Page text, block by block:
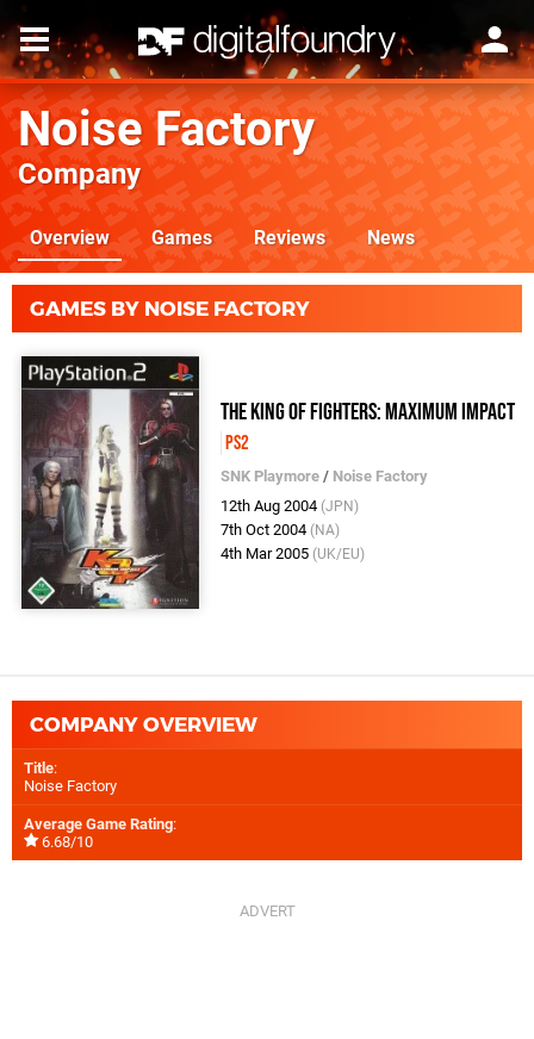
Noise Factory
Company
Overview Games Reviews News
GAMES BY NOISE FACTORY
The King of Fighters: Maximum Impact
PS2
SNK Playmore / Noise Factory
12th Aug 2004 (JPN)
7th Oct 2004 (NA)
4th Mar 2005 (UK/EU)
COMPANY OVERVIEW
Title:
Noise Factory
Average Game Rating:
6.68/10